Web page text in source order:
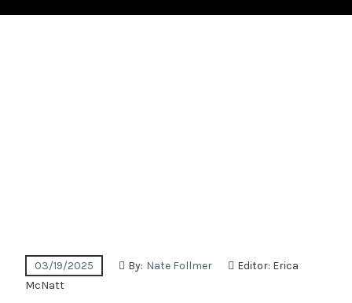
03/19/2025 By: Nate Follmer Editor: Erica
McNatt